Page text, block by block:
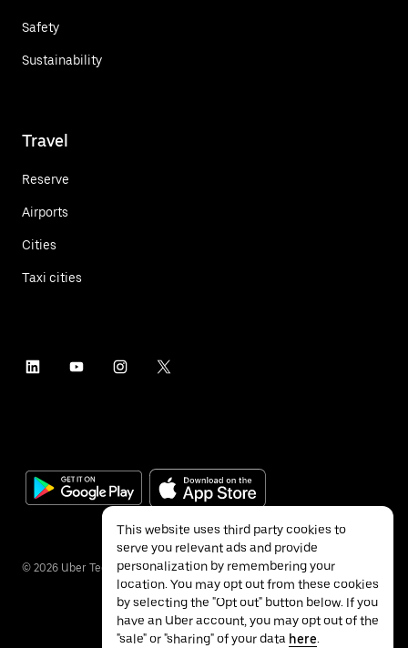
Safety
Sustainability
Travel
Reserve
Airports
Cities
Taxi cities
© 2026 Uber Technologies Inc.
This website uses third party cookies to
serve you relevant ads and provide
personalization by remembering your
location. You may opt out from these cookies
by selecting the "Opt out" button below. If you
have an Uber account, you may opt out of the
"sale" or "sharing" of your data here.